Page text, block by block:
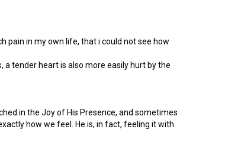
pain in my own life, that i could not see how
a tender heart is also more easily hurt by the
in the Joy of His Presence, and sometimes
how we feel. He is, in fact, feeling it with